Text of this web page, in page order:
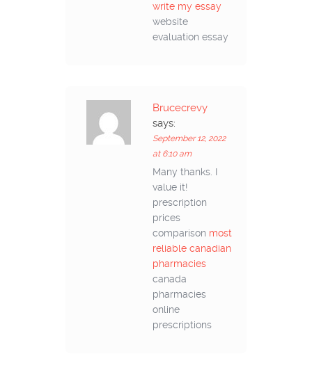
write my essay
website
evaluation essay
Brucecrevy
says:
September 12, 2022
at 6:10 am
Many thanks. I
value it!
prescription
prices
comparison most
reliable canadian
pharmacies
canada
pharmacies
online
prescriptions